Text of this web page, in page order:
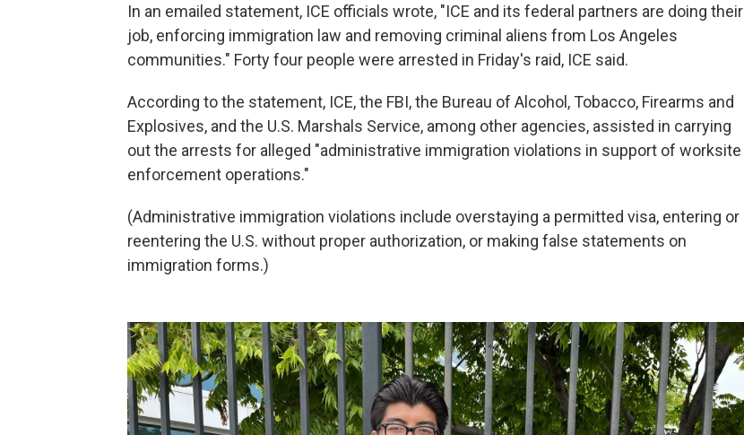
In an emailed statement, ICE officials wrote, "ICE and its federal partners are doing their
job, enforcing immigration law and removing criminal aliens from Los Angeles
communities." Forty four people were arrested in Friday's raid, ICE said.
According to the statement, ICE, the FBI, the Bureau of Alcohol, Tobacco, Firearms and
Explosives, and the U.S. Marshals Service, among other agencies, assisted in carrying
out the arrests for alleged "administrative immigration violations in support of worksite
enforcement operations."
(Administrative immigration violations include overstaying a permitted visa, entering or
reentering the U.S. without proper authorization, or making false statements on
immigration forms.)